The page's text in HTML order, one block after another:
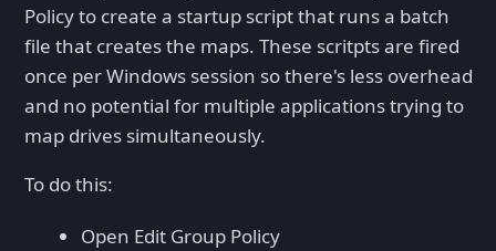
Policy to create a startup script that runs a batch
file that creates the maps. These scritpts are fired
once per Windows session so there's less overhead
and no potential for multiple applications trying to
map drives simultaneously.
To do this:
Open Edit Group Policy